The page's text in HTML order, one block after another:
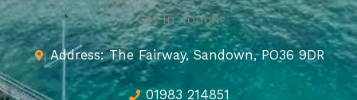
Get In Touch
Address: The Fairway, Sandown, PO36 9DR
01983 214851